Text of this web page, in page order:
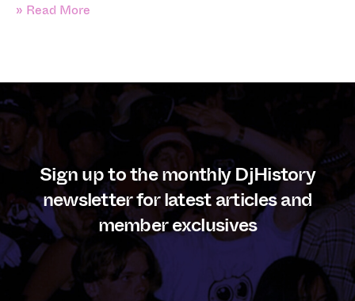
» Read More
Sign up to the monthly DjHistory
newsletter for latest articles and
member exclusives